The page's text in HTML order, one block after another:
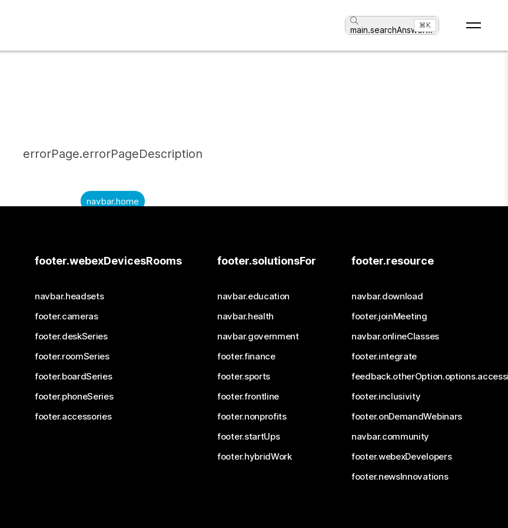
main.searchAnswer...
⌘K
errorPage.errorPageDescription
navbar.home
footer.webexDevicesRooms
navbar.headsets
footer.cameras
footer.deskSeries
footer.roomSeries
footer.boardSeries
footer.phoneSeries
footer.accessories
footer.solutionsFor
navbar.education
navbar.health
navbar.government
footer.finance
footer.sports
footer.frontline
footer.nonprofits
footer.startUps
footer.hybridWork
footer.resource
navbar.download
footer.joinMeeting
navbar.onlineClasses
footer.integrate
footer.inclusivity
footer.onDemandWebinars
navbar.community
footer.webexDevelopers
footer.newsInnovations